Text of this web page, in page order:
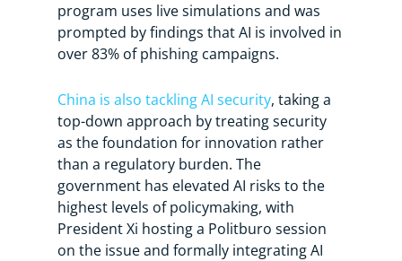
program uses live simulations and was
prompted by findings that AI is involved in
over 83% of phishing campaigns.
China is also tackling AI security, taking a
top-down approach by treating security
as the foundation for innovation rather
than a regulatory burden. The
government has elevated AI risks to the
highest levels of policymaking, with
President Xi hosting a Politburo session
on the issue and formally integrating AI